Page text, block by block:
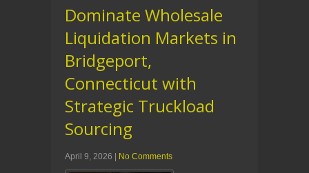
Dominate Wholesale
Liquidation Markets in
Bridgeport,
Connecticut with
Strategic Truckload
Sourcing
April 9, 2026 | No Comments